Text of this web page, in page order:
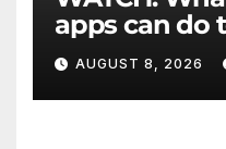
apps can do
children's
AUGUST 8, 2026